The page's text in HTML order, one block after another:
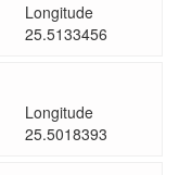
Longitude
25.5133456
Longitude
25.5018393